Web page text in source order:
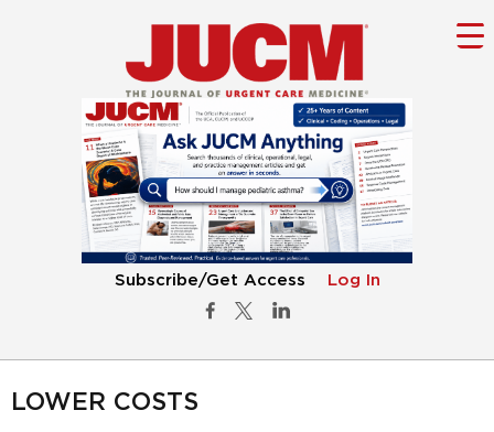
Subscribe/Get Access Log In
LOWER COSTS